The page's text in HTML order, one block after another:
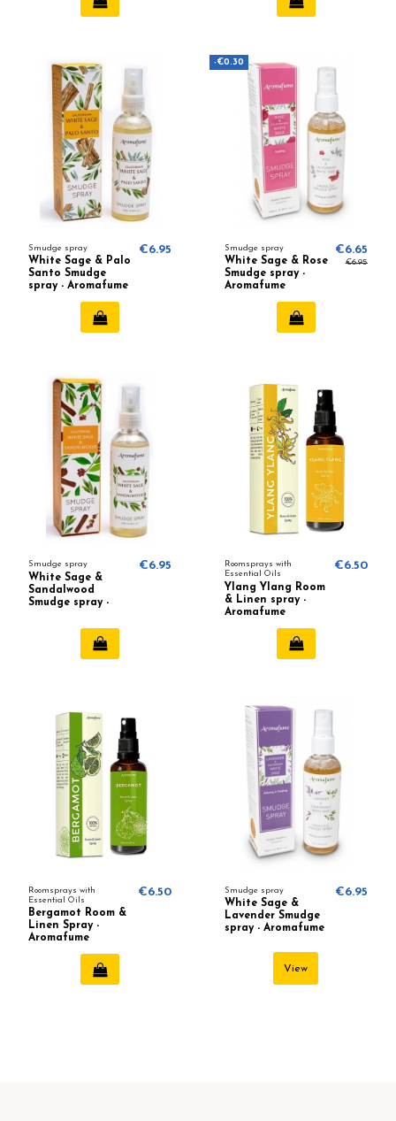
Smudge spray
White Sage & Palo
Santo Smudge
spray - Aromafume
€6.95
-€0.30
Smudge spray
White Sage & Rose
Smudge spray -
Aromafume
€6.65
€6.95
Smudge spray
White Sage &
Sandalwood
Smudge spray -
€6.95
Roomsprays with
Essential Oils
Ylang Ylang Room
& Linen spray -
Aromafume
€6.50
Roomsprays with
Essential Oils
Bergamot Room &
Linen Spray -
Aromafume
€6.50 Smudge spray
White Sage &
Lavender Smudge
spray - Aromafume
€6.95
View